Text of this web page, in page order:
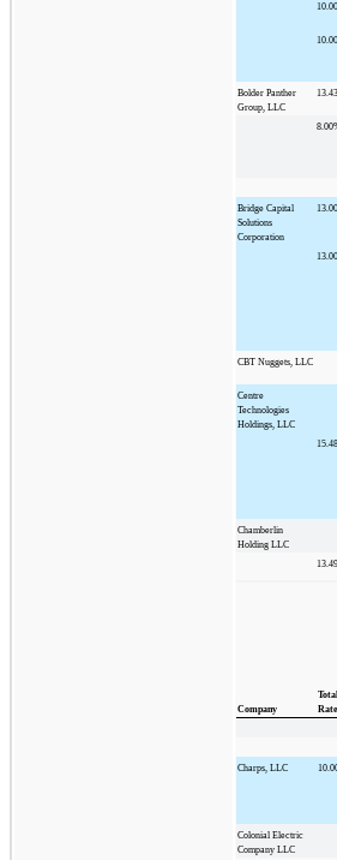
Bolder Panther
Group, LLC
Bridge Capital
Solutions
Corporation
CBT Nuggets, LLC
Centre
Technologies
Holdings, LLC
Chamberlin
Holding LLC
Company
Total
Rate
Charps, LLC
Colonial Electric
Company LLC